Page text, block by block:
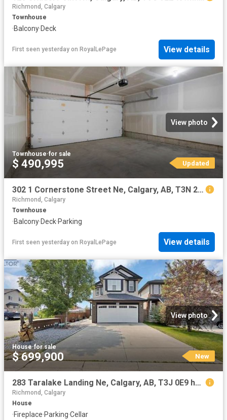
Richmond, Calgary
Townhouse
·Balcony·Deck
First seen yesterday on RoyalLePage View details
View photo
Townhouse·for sale
$ 490,995 Updated
302 1 Cornerstone Street Ne, Calgary, AB, T3N 2T2 townhouse for sale | Listing ID A2323 | Royal LePage
Richmond, Calgary
Townhouse
·Balcony·Deck·Parking
First seen yesterday on RoyalLePage View details
View photo
House·for sale
$ 699,900 New
283 Taralake Landing Ne, Calgary, AB, T3J 0E9 house for sale | Listing ID A2334 | Royal LePage
Richmond, Calgary
House
·Fireplace·Parking·Cellar